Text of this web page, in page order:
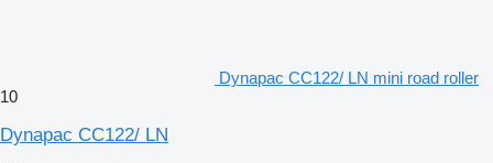
Dynapac CC122/ LN mini road roller
10
Dynapac CC122/ LN